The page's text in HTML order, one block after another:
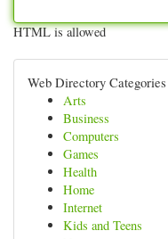
HTML is allowed
Web Directory Categories
Arts
Business
Computers
Games
Health
Home
Internet
Kids and Teens